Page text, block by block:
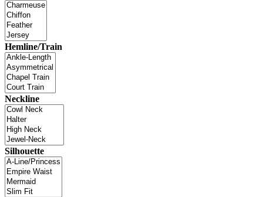
Hemline/Train
Neckline
Silhouette